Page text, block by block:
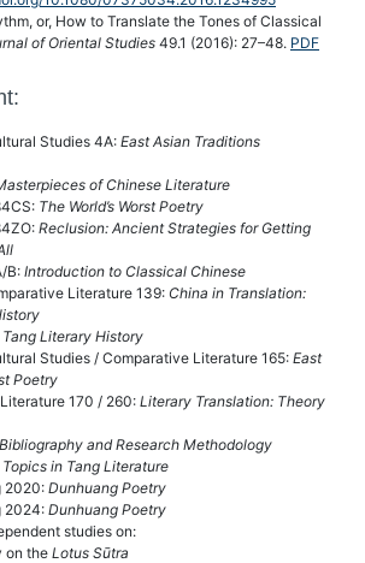
or, How to Translate the Tones of Classical
of Oriental Studies 49.1 (2016): 27–48. PDF
Studies 4A:East Asian Traditions
of Chinese Literature
The World’s Worst Poetry
Reclusion: Ancient Strategies for Getting
B:Introduction to Classical Chinese
Literature 139: China in Translation:
Tang Literary History
Studies / Comparative Literature 165: East
Poetry
170 / 260: Literary Translation: Theory
Bibliography and Research Methodology
Topics in Tang Literature
2020: Dunhuang Poetry
2024: Dunhuang Poetry
studies on:
on theLotus Sūtra